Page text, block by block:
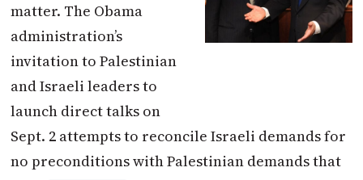
matter. The Obama
administration’s
invitation to Palestinian
and Israeli leaders to
launch direct talks on
Sept. 2 attempts to reconcile Israeli demands for
no preconditions with Palestinian demands that